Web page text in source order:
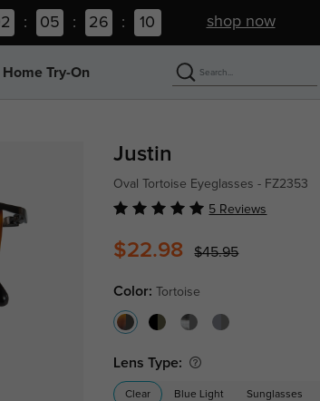
: 05 : 26 : 09 shop now
Home Try-On
Justin
Oval Tortoise Eyeglasses - FZ2353
5 Reviews
$22.98 $45.95
Color: Tortoise
Lens Type:
Clear Blue Light Sunglasses